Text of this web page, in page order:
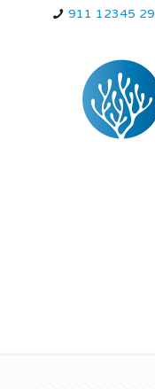
911 12345 29